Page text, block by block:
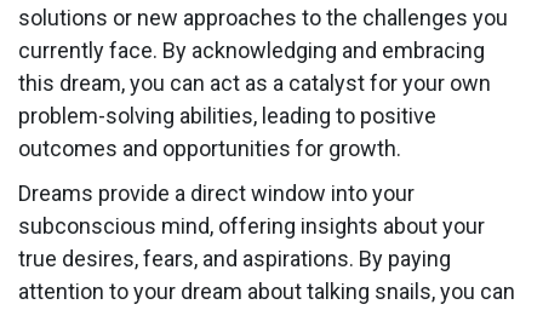
solutions or new approaches to the challenges you
currently face. By acknowledging and embracing
this dream, you can act as a catalyst for your own
problem-solving abilities, leading to positive
outcomes and opportunities for growth.
Dreams provide a direct window into your
subconscious mind, offering insights about your
true desires, fears, and aspirations. By paying
attention to your dream about talking snails, you can